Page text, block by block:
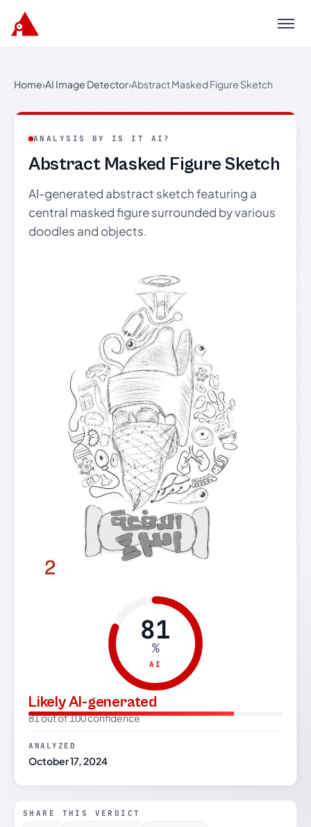
Menu
Home›AI Image Detector›Abstract Masked Figure Sketch
ANALYSIS BY IS IT AI?
Abstract Masked Figure Sketch
AI-generated abstract sketch featuring a
central masked figure surrounded by various
doodles and objects.
81
%
AI
Likely AI-generated
81 out of 100 confidence
ANALYZED
October 17, 2024
SHARE THIS VERDICT